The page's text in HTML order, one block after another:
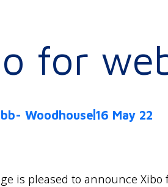
for
Woodhouse 16 May 22
is pleased to announce Xibo